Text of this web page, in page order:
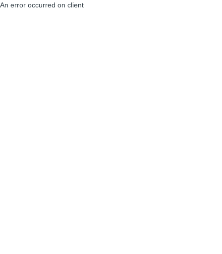
An error occurred on client